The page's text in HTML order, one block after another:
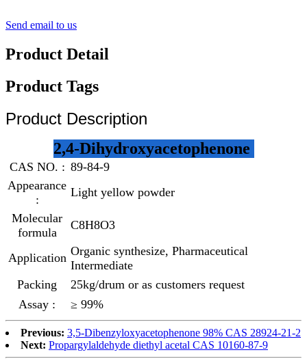
Send email to us
Product Detail
Product Tags
Product Description
2,4-Dihydroxyacetophenone
CAS NO. : 89-84-9
Appearance
:
Light yellow powder
Molecular
formula
C8H8O3
Application Organic synthesize, Pharmaceutical
Intermediate
Packing
25kg/drum or as customers request
Assay :
≥ 99%
Previous: 3,5-Dibenzyloxyacetophenone 98% CAS 28924-21-2
Next: Propargylaldehyde diethyl acetal CAS 10160-87-9